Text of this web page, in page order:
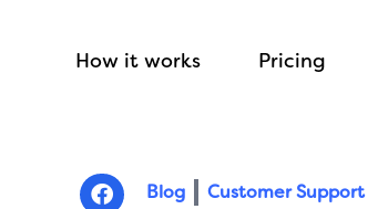
How it works Pricing
Blog Customer Support